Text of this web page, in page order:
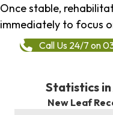
Once stable,
immediately to focus
Call Us 24/7 on
Statistics
New Leaf